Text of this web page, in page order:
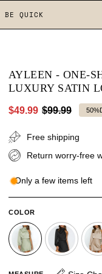
BE QUICK
AYLEEN - ONE-
LUXURY SATIN
$49.99 $99.99 50%
Free shipping
Return worry-free
Only a few items left
COLOR